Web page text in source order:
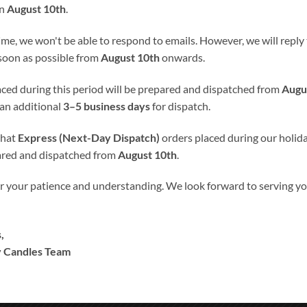
Bread is perfect for remembering day.
100% Hand-Finished and Hand-Decorated
. We don’t use
into candle’s wax, giving the candle smooth satin like finish.
to suit your needs without any charges. Please
the selected color scheme can not be guaranteed but is as
color on the computer screen.
VISA debit card OR PayPal balance.
website you’ll be redirected to PayPal’s page
August 10th.
we won't be able to respond to emails. However, we will reply
as possible fromAugust 10thonwards.
during this period will be prepared and dispatched from
additional 3–5 business daysfor dispatch.
Express (Next-Day Dispatch) orders placed during our
and dispatched from August 10th
your patience and understanding. We look forward to serving
Team